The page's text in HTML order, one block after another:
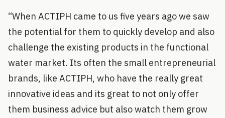
“When ACTIPH came to us five years ago we saw
the potential for them to quickly develop and also
challenge the existing products in the functional
water market. Its often the small entrepreneurial
brands, like ACTIPH, who have the really great
innovative ideas and its great to not only offer
them business advice but also watch them grow